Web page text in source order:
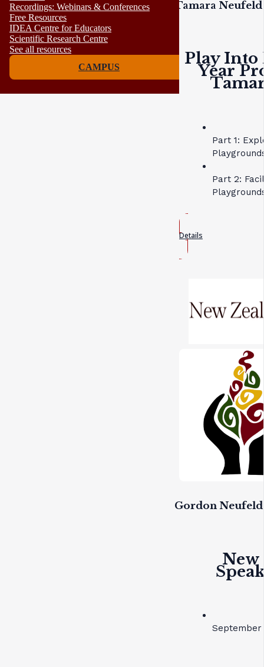
Recordings: Webinars & Conferences
Free Resources
IDEA Centre for Educators
Scientific Research Centre
See all resources
CAMPUS
Tamara
Play Into
Year
Part 1:
Part 2:
Details
Gordon Neufeld
New
September